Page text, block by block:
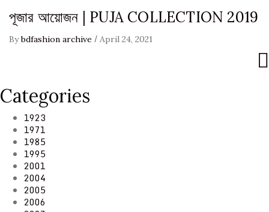
পূজার আয়োজন | PUJA COLLECTION 2019
By bdfashion archive / April 24, 2021
Categories
1923
1971
1985
1995
2001
2004
2005
2006